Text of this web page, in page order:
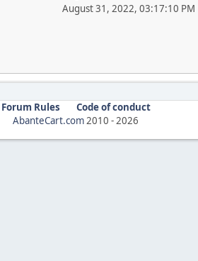
August 31, 2022, 03:17:10 PM
Forum Rules
Code of conduct
AbanteCart.com2010 -2026